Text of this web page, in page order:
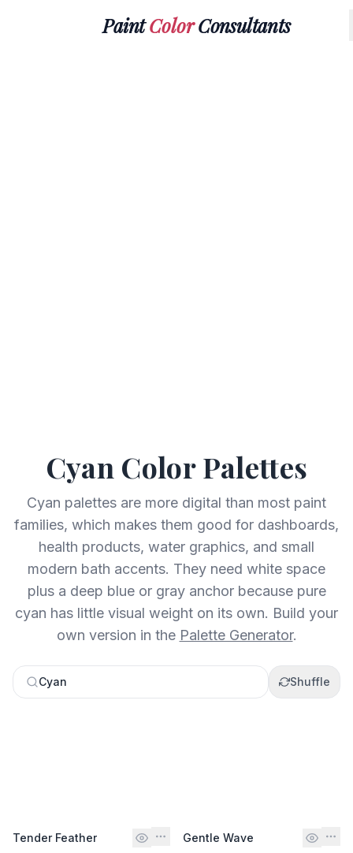
PaintColorConsultants
Cyan Color Palettes
Cyan palettes are more digital than most paint
families, which makes them good for dashboards,
health products, water graphics, and small
modern bath accents. They need white space
plus a deep blue or gray anchor because pure
cyan has little visual weight on its own. Build your
own version in the Palette Generator.
Cyan Shuffle
Tender Feather Gentle Wave